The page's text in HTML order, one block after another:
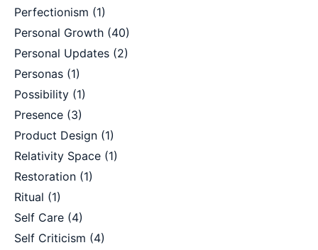
Perfectionism (1)
Personal Growth (40)
Personal Updates (2)
Personas (1)
Possibility (1)
Presence (3)
Product Design (1)
Relativity Space (1)
Restoration (1)
Ritual (1)
Self Care (4)
Self Criticism (4)